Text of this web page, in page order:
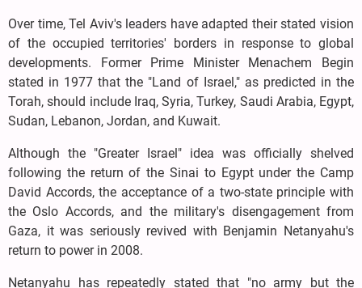
Over time, Tel Aviv's leaders have adapted their stated vision
of the occupied territories' borders in response to global
developments. Former Prime Minister Menachem Begin
stated in 1977 that the "Land of Israel," as predicted in the
Torah, should include Iraq, Syria, Turkey, Saudi Arabia, Egypt,
Sudan, Lebanon, Jordan, and Kuwait.
Although the "Greater Israel" idea was officially shelved
following the return of the Sinai to Egypt under the Camp
David Accords, the acceptance of a two-state principle with
the Oslo Accords, and the military's disengagement from
Gaza, it was seriously revived with Benjamin Netanyahu's
return to power in 2008.
Netanyahu has repeatedly stated that "no army but the